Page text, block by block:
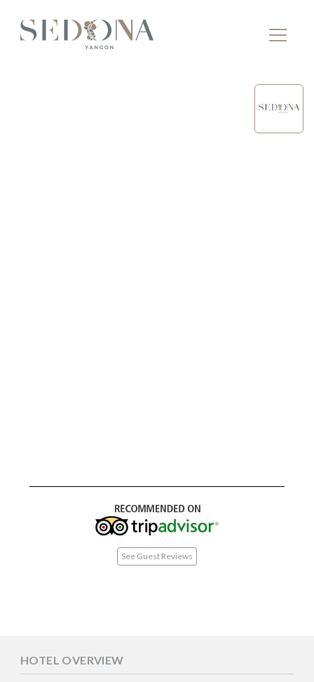
See Guest Reviews
HOTEL OVERVIEW